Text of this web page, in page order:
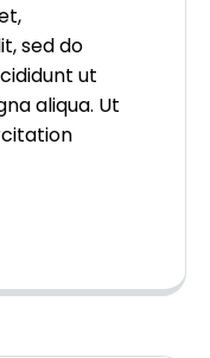
sed do
ut
aliqua. Ut